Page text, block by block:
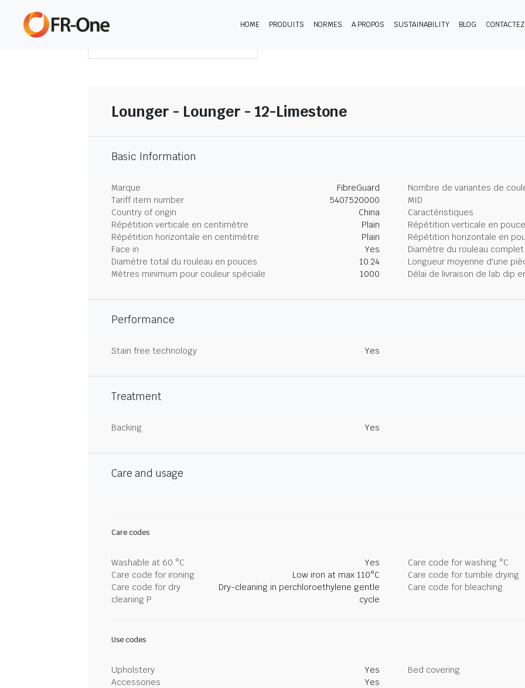
HOME PRODUITS NORMES A PROPOS SUSTAINABILITY BLOG
Lounger - Lounger - 12-Limestone
Basic Information
Marque FibreGuard
Nombre de variantes de
Tariff item number
5407520000
MID
Country of origin
China
Caractéristiques
Répétition verticale en centimètre
Plain
Répétition verticale en
Répétition horizontale en centimètre
Plain
Répétition horizontale en
Face in
Yes
Diamètre du rouleau
Diamètre total du rouleau en pouces
10.24
Longueur moyenne d'une
Mètres minimum pour couleur spéciale
1000 Délai de livraison de lab dip
Performance
Stain free technology Yes
Treatment
Backing Yes
Care and usage
Care codes
Washable at 60 °C Yes
Care code for washing °C
Care code for ironing
Low iron at max 110°C
Care code for tumble drying
Care code for dry
cleaning P
Dry-cleaning in perchloroethylene gentle
cycle
Care code for bleaching
Use codes
Upholstery Yes
Bed covering
Accessories
Yes